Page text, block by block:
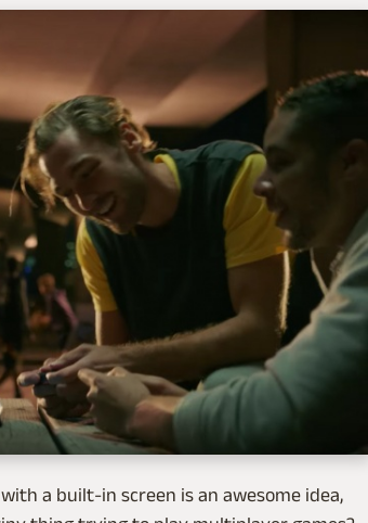
a built-in screen is an awesome idea,